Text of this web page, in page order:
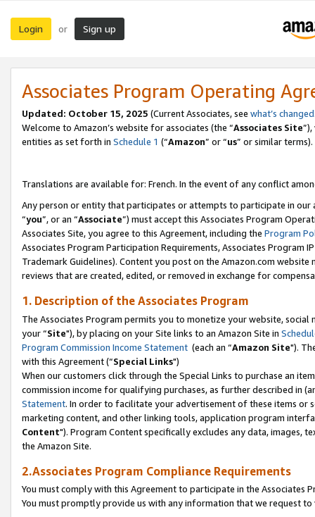
Login or Sign up
Associates Program Operating
Updated: October 15, 2025 (Current Associates, see what’s changed
Welcome to Amazon’s website for associates (the “Associates Site
entities as set forth in Schedule 1 (“Amazon” or “us” or similar terms).
Translations are available for: French. In the event of any conflict
Any person or entity that participates or attempts to participate in our
“you”, or an “Associate”) must accept this Associates Program
Associates Site, you agree to this Agreement, including the Program
Associates Program Participation Requirements, Associates Program
Trademark Guidelines). Content you post on the Amazon.com
reviews that are created, edited, or removed in exchange for
1. Description of the Associates Program
The Associates Program permits you to monetize your website,
your “Site"), by placing on your Site links to an Amazon Site in
Program Commission Income Statement (each an “Amazon Site").
with this Agreement (“Special Links")
When our customers click through the Special Links to purchase an
commission income for qualifying purchases, as further described in
Statement. In order to facilitate your advertisement of these items or
marketing content, and other linking tools, application program
Content"). Program Content specifically excludes any data,
the Amazon Site.
2.Associates Program Compliance Requirements
You must comply with this Agreement to participate in the Associates
You must promptly provide us with any information that we request